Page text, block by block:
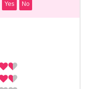
Yes No